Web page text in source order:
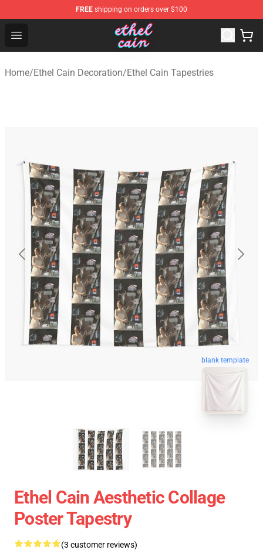
FREE shipping on orders over $100
Open menu
Ethel Cain Shop - Official Ethel Cain Merchandise Store
Home/Ethel Cain Decoration/Ethel Cain Tapestries
blank template
Ethel Cain Aesthetic Collage
Poster Tapestry
(3 customer reviews)